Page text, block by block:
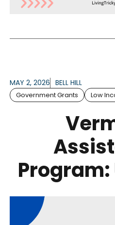
MAY 2, 2026 BELL HILL
Government Grants Low